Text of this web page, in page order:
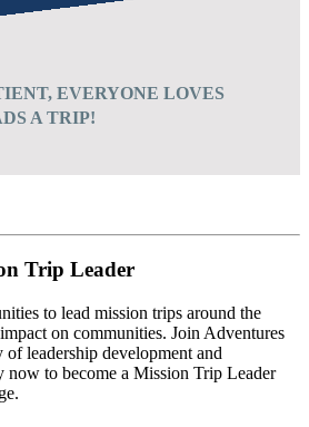
EVERYONE LOVES
A TRIP!
Trip Leader
to lead mission trips around the
on communities. Join Adventures
leadership development and
to become a Mission Trip Leader